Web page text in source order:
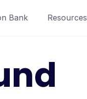
Bank Resources